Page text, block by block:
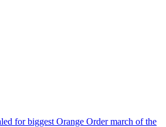
for biggest Orange Order march of the